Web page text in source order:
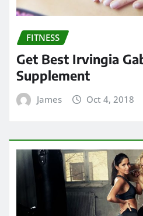
FITNESS
Get Best Irvingia
Supplement
James Oct 4, 2018